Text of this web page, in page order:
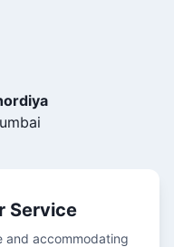
Service
and accommodating